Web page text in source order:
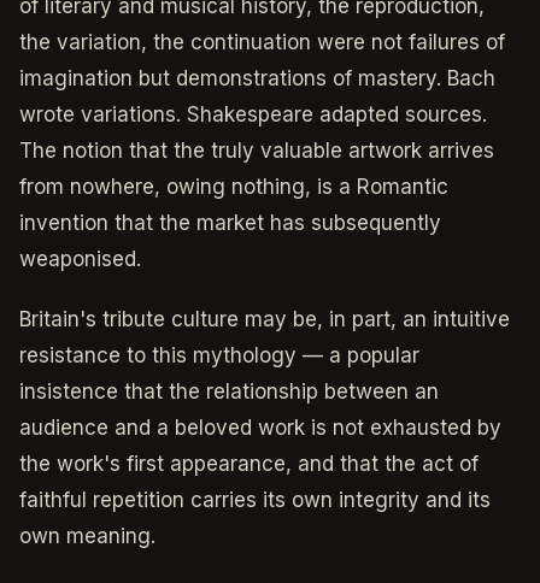
of literary and musical history, the reproduction,
the variation, the continuation were not failures of
imagination but demonstrations of mastery. Bach
wrote variations. Shakespeare adapted sources.
The notion that the truly valuable artwork arrives
from nowhere, owing nothing, is a Romantic
invention that the market has subsequently
weaponised.
Britain's tribute culture may be, in part, an intuitive
resistance to this mythology — a popular
insistence that the relationship between an
audience and a beloved work is not exhausted by
the work's first appearance, and that the act of
faithful repetition carries its own integrity and its
own meaning.